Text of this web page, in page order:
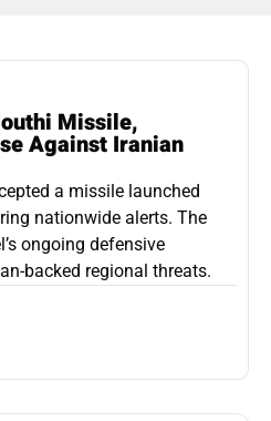
Missile,
Against Iranian
a missile launched
nationwide alerts. The
ongoing defensive
backed regional threats.